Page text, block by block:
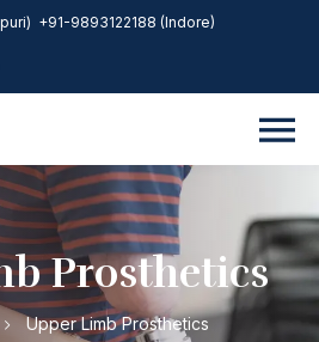
+91-9893122188 (Indore)
Prosthetics
Upper Limb Prosthetics